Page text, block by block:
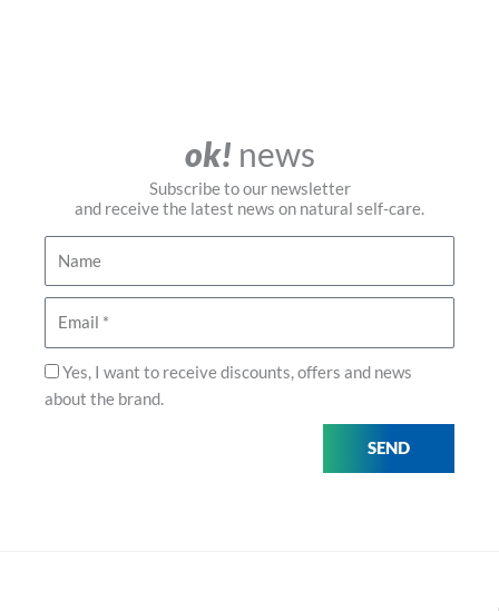
ok! news
Subscribe to our newsletter
and receive the latest news on natural self-care.
Privacy
Yes, I want to receive discounts, offers and news
about the brand.
SEND